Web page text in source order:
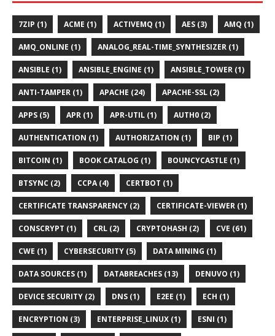
7ZIP (1) ACME (1) ACTIVEMQ (1) AES (3) AMQ (1)
AMQ_ONLINE (1) ANALOG_REAL-TIME_SYNTHESIZER (1)
ANSIBLE (1) ANSIBLE_ENGINE (1) ANSIBLE_TOWER (1)
ANTI-TAMPER (1) APACHE (24) APACHE-SSL (2)
APPS (5) APR (1) APR-UTIL (1) AUTH0 (2)
AUTHENTICATION (1) AUTHORIZATION (1) BIP (1)
BITCOIN (1) BOOK CATALOG (1) BOUNCYCASTLE (1)
BTSYNC (2) CCPA (4) CERTBOT (1)
CERTIFICATE TRANSPARENCY (2) CERTIFICATE-VIEWER (1)
CONSCRYPT (1) CRL (2) CRYPTOHASH (2) CVE (61)
CWE (1) CYBERSECURITY (5) DATA MINING (1)
DATA SOURCES (1) DATABREACHES (13) DENUVO (1)
DEVICE SECURITY (2) DNS (1) E2EE (1) ECH (1)
ENCRYPTION (3) ENTERPRISE_LINUX (1) ESNI (1)